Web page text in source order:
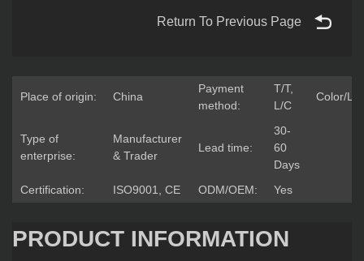
Return To Previous Page
Place of origin: China
Payment
method:
T/T,
L/C
Color/
Type of
enterprise:
Manufacturer
& Trader
Lead time:
30-
60
Days
Certification:
ISO9001, CE ODM/OEM: Yes
PRODUCT INFORMATION